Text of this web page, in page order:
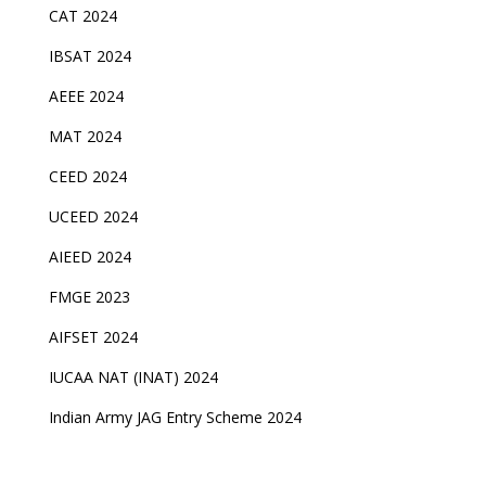
CAT 2024
IBSAT 2024
AEEE 2024
MAT 2024
CEED 2024
UCEED 2024
AIEED 2024
FMGE 2023
AIFSET 2024
IUCAA NAT (INAT) 2024
Indian Army JAG Entry Scheme 2024